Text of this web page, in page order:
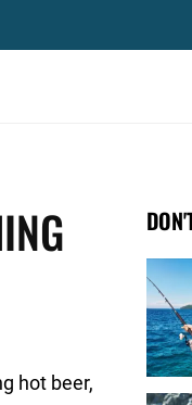
hot beer,